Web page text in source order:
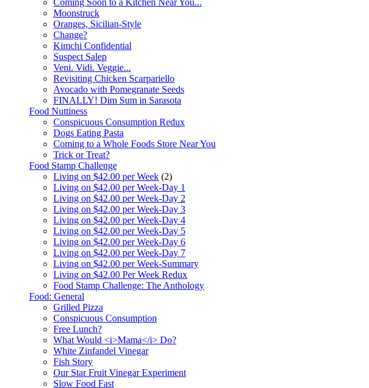
Coming Soon to a Kitchen Near You...
Moonstruck
Oranges, Sicilian-Style
Change?
Kimchi Confidential
Suspect Salep
Veni. Vidi. Veggie...
Revisiting Chicken Scarpariello
Avocado with Pomegranate Seeds
FINALLY! Dim Sum in Sarasota
Food Nuttiness
Conspicuous Consumption Redux
Dogs Eating Pasta
Coming to a Whole Foods Store Near You
Trick or Treat?
Food Stamp Challenge
Living on $42.00 per Week (2)
Living on $42.00 per Week-Day 1
Living on $42.00 per Week-Day 2
Living on $42.00 per Week-Day 3
Living on $42.00 per Week-Day 4
Living on $42.00 per Week-Day 5
Living on $42.00 per Week-Day 6
Living on $42.00 per Week-Day 7
Living on $42.00 per Week-Summary
Living on $42.00 Per Week Redux
Food Stamp Challenge: The Anthology
Food: General
Grilled Pizza
Conspicuous Consumption
Free Lunch?
What Would <i>Mama</i> Do?
White Zinfandel Vinegar
Fish Story
Our Star Fruit Vinegar Experiment
Slow Food Fast